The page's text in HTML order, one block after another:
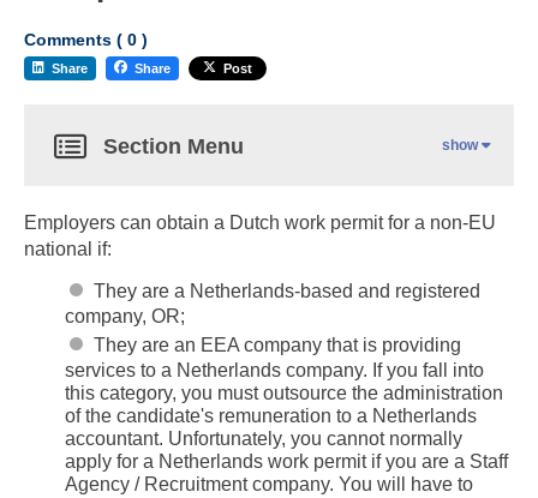
Comments ( 0 )
Share Share Post
Section Menu show
Employers can obtain a Dutch work permit for a non-EU
national if:
They are a Netherlands-based and registered
company, OR;
They are an EEA company that is providing
services to a Netherlands company. If you fall into
this category, you must outsource the administration
of the candidate's remuneration to a Netherlands
accountant. Unfortunately, you cannot normally
apply for a Netherlands work permit if you are a Staff
Agency / Recruitment company. You will have to